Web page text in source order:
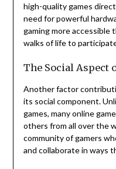
high-quality games
need for powerful
gaming more accessible
walks of life to
The Social Aspect
Another factor
its social component.
games, many online
others from all over the
community of gamers
and collaborate in ways